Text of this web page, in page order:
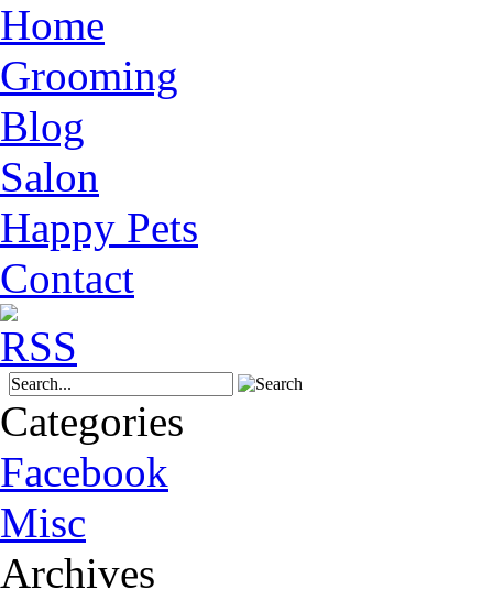
Home
Grooming
Blog
Salon
Happy Pets
Contact
Categories
Facebook
Misc
Archives